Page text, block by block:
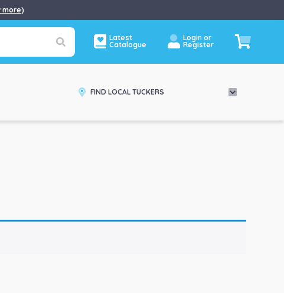
more)
Latest
Catalogue
Login or
Register
FIND LOCAL TUCKERS